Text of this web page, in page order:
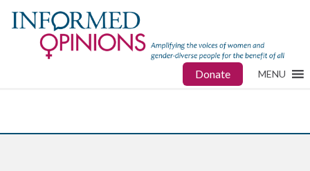
Donate MENU